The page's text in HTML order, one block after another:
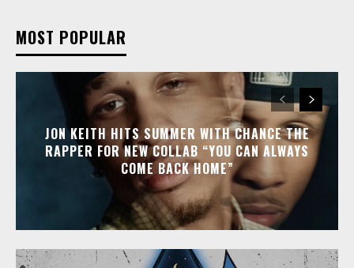
MOST POPULAR
JON KEITH HITS SUMMER WITH CHANCE THE
RAPPER FOR NEW COLLAB “YOU CAN ALWAYS
COME BACK HOME”